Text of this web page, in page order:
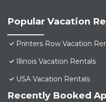
Popular Vacation
Printers Row Vacation
Illinois Vacation Rentals
USA Vacation Rentals
Recently Booked